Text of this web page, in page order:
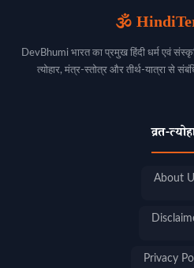
🕉️
DevBhumi भारत का प्रमुख हिंदी धर्म एवं
त्योहार, मंत्र-स्तोत्र और तीर्थ-यात्रा से
व्रत-
About
Privacy